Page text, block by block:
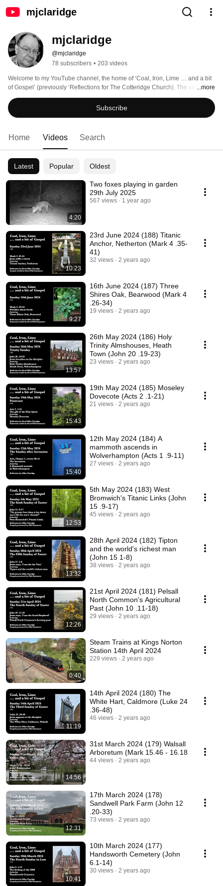
mjclaridge
mjclaridge
@mjclaridge
78 subscribers • 203 videos
Welcome to my YouTube channel, the home of ‘Coal, Iron, Lime … and a bit
of Gospel’ (previously ‘Reflections for The Cotteridge Church). The videos
take a look at history and other stories from the Black Country, and
occasionally Birmingham, while reflecting on the Gospel reading for that
week -  albeit sometimes only obscurely linked. Please also look at
...more
Subscribe
Home Videos Search
Latest Popular Oldest
4:20
Two foxes playing in garden
29th July 2025
567 views 1 year ago
10:23
23rd June 2024 (188) Titanic
Anchor, Netherton (Mark 4 .35-
41)
32 views 2 years ago
9:27
16th June 2024 (187) Three
Shires Oak, Bearwood (Mark 4
.26-34)
19 views 2 years ago
13:57
26th May 2024 (186) Holy
Trinity Almshouses, Heath
Town (John 20 .19-23)
23 views 2 years ago
15:43
19th May 2024 (185) Moseley
Dovecote (Acts 2 .1-21)
21 views 2 years ago
15:40
12th May 2024 (184) A
mammoth ascends in
Wolverhampton (Acts 1 .9-11)
27 views 2 years ago
12:53
5th May 2024 (183) West
Bromwich's Titanic Links (John
15 .9-17)
45 views 2 years ago
13:32
28th April 2024 (182) Tipton
and the world's richest man
(John 15 1-8)
38 views 2 years ago
12:26
21st April 2024 (181) Pelsall
North Common's Agricultural
Past (John 10 .11-18)
29 views 2 years ago
0:40
Steam Trains at Kings Norton
Station 14th April 2024
229 views 2 years ago
11:19
14th April 2024 (180) The
White Hart, Caldmore (Luke 24
.36-48)
46 views 2 years ago
14:56
31st March 2024 (179) Walsall
Arboretum (Mark 15.46 - 16.18
44 views 2 years ago
12:31
17th March 2024 (178)
Sandwell Park Farm (John 12
.20-33)
73 views 2 years ago
10:41
10th March 2024 (177)
Handsworth Cemetery (John
6.1-14)
30 views 2 years ago